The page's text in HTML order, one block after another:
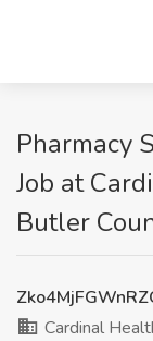
Pharmacy
Job at
Butler
Cardinal